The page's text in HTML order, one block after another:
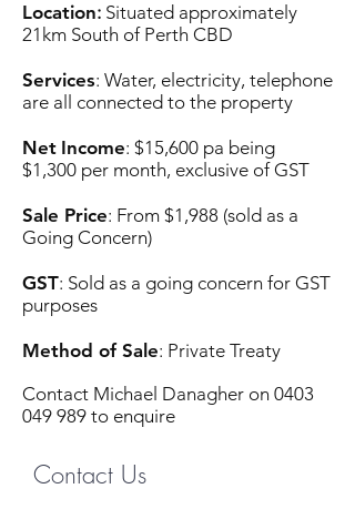
Location: Situated approximately
21km South of Perth CBD
Services: Water, electricity, telephone
are all connected to the property
Net Income: $15,600 pa being
$1,300 per month, exclusive of GST
Sale Price: From $1,988 (sold as a
Going Concern)
GST: Sold as a going concern for GST
purposes
Method of Sale: Private Treaty
Contact Michael Danagher on 0403
049 989 to enquire
Contact Us